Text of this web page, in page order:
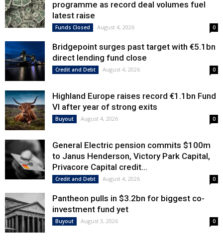
programme as record deal volumes fuel
latest raise
Funds Closed August 4, 2026 0
Bridgepoint surges past target with €5.1bn
direct lending fund close
Credit and Debt August 4, 2026 0
Highland Europe raises record €1.1bn Fund
VI after year of strong exits
Buyout August 4, 2026 0
General Electric pension commits $100m
to Janus Henderson, Victory Park Capital,
Privacore Capital credit...
Credit and Debt August 4, 2026 0
Pantheon pulls in $3.2bn for biggest co-
investment fund yet
Buyout August 3, 2026 0